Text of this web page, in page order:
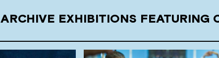
ARCHIVE EXHIBITIONS FEATURING